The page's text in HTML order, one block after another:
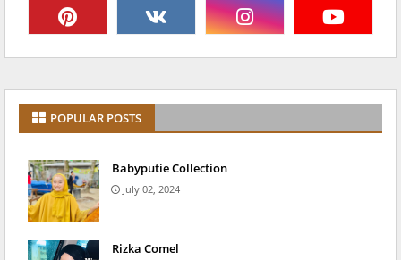
POPULAR POSTS
Babyputie Collection
July 02, 2024
Rizka Comel